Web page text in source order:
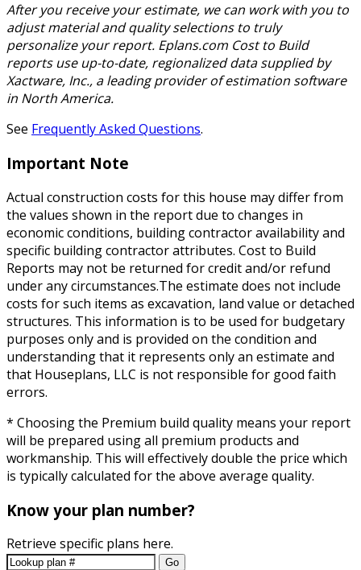
After you receive your estimate, we can work with you to
adjust material and quality selections to truly
personalize your report. Eplans.com Cost to Build
reports use up-to-date, regionalized data supplied by
Xactware, Inc., a leading provider of estimation software
in North America.
See Frequently Asked Questions.
Important Note
Actual construction costs for this house may differ from
the values shown in the report due to changes in
economic conditions, building contractor availability and
specific building contractor attributes. Cost to Build
Reports may not be returned for credit and/or refund
under any circumstances.The estimate does not include
costs for such items as excavation, land value or detached
structures. This information is to be used for budgetary
purposes only and is provided on the condition and
understanding that it represents only an estimate and
that Houseplans, LLC is not responsible for good faith
errors.
* Choosing the Premium build quality means your report
will be prepared using all premium products and
workmanship. This will effectively double the price which
is typically calculated for the above average quality.
Know your plan number?
Retrieve specific plans here.
Go